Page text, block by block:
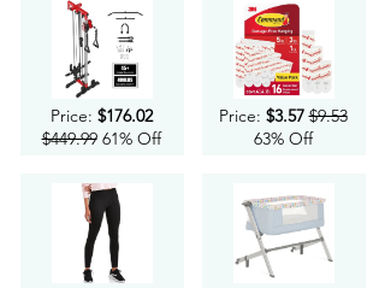
Price: $176.02
$449.9961% Off
Price: $3.57 $9.53
63% Off